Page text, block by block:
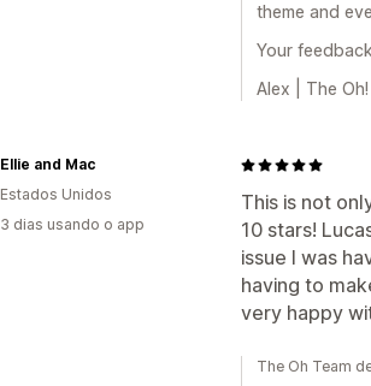
theme and
Your
Alex | The Oh!
This is not
10 stars!
issue I was
having to
very happy
Ellie and Mac
Estados Unidos
3 dias usando o app
The Oh Team